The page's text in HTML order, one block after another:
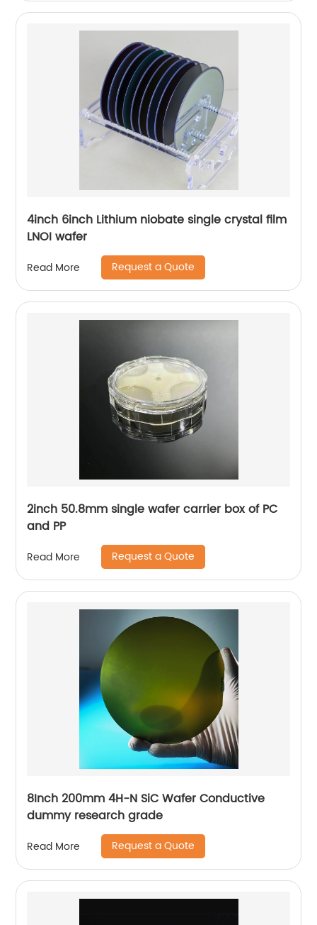
4inch 6inch Lithium niobate single crystal film
LNOI wafer
Read More Request a Quote
2inch 50.8mm single wafer carrier box of PC
and PP
Read More Request a Quote
8Inch 200mm 4H-N SiC Wafer Conductive
dummy research grade
Read More Request a Quote